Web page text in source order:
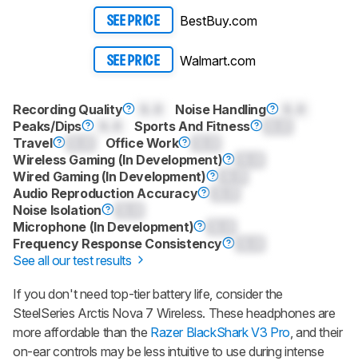
SEE PRICE BestBuy.com
SEE PRICE Walmart.com
Recording Quality Noise Handling
Peaks/Dips
Sports And Fitness
Travel
Office Work
Wireless Gaming (In Development)
Wired Gaming (In Development)
Audio Reproduction Accuracy
Noise Isolation
Microphone (In Development)
Frequency Response Consistency
See all our test results
If you don't need top-tier battery life, consider the
SteelSeries Arctis Nova 7 Wireless. These headphones are
more affordable than the Razer BlackShark V3 Pro, and their
on-ear controls may be less intuitive to use during intense